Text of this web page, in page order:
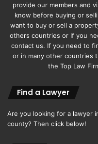
provide our members and
know before buying or
want to buy or sell a
others countries or If you
contact us. If you need to
or in many other countries
the Top Law
Find a Lawyer
Are you looking for a lawyer
county? Then click below!